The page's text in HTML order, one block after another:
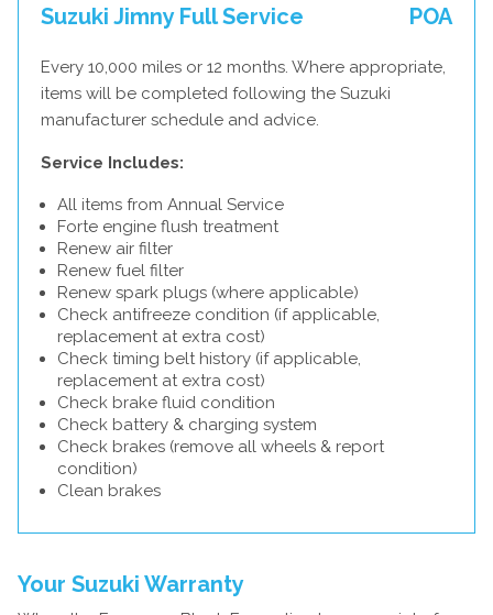
Suzuki Jimny Full Service POA
Every 10,000 miles or 12 months. Where appropriate,
items will be completed following the Suzuki
manufacturer schedule and advice.
Service Includes:
All items from Annual Service
Forte engine flush treatment
Renew air filter
Renew fuel filter
Renew spark plugs (where applicable)
Check antifreeze condition (if applicable,
replacement at extra cost)
Check timing belt history (if applicable,
replacement at extra cost)
Check brake fluid condition
Check battery & charging system
Check brakes (remove all wheels & report
condition)
Clean brakes
Your Suzuki Warranty